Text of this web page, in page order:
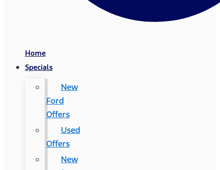
Home
Specials
New
Ford
Offers
Used
Offers
New